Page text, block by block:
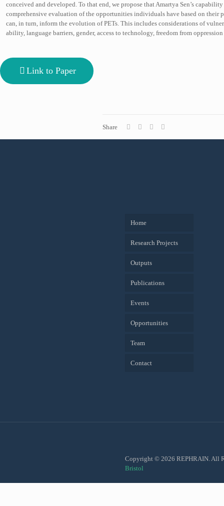
conceived and developed. To that end, we propose that Amartya Sen’s
comprehensive evaluation of the opportunities individuals have based on their
can, in turn, inform the evolution of PETs. This includes considerations of
ability, language barriers, gender, access to technology, freedom from
Link to Paper
Share
Home
Research Projects
Outputs
Publications
Events
Opportunities
Team
Contact
Copyright © 2026 REPHRAIN. All
Bristol